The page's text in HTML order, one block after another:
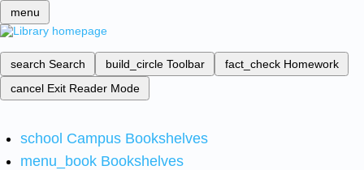
menu
search Search build_circle Toolbar fact_check Homework
cancel Exit Reader Mode
school Campus Bookshelves
menu_book Bookshelves